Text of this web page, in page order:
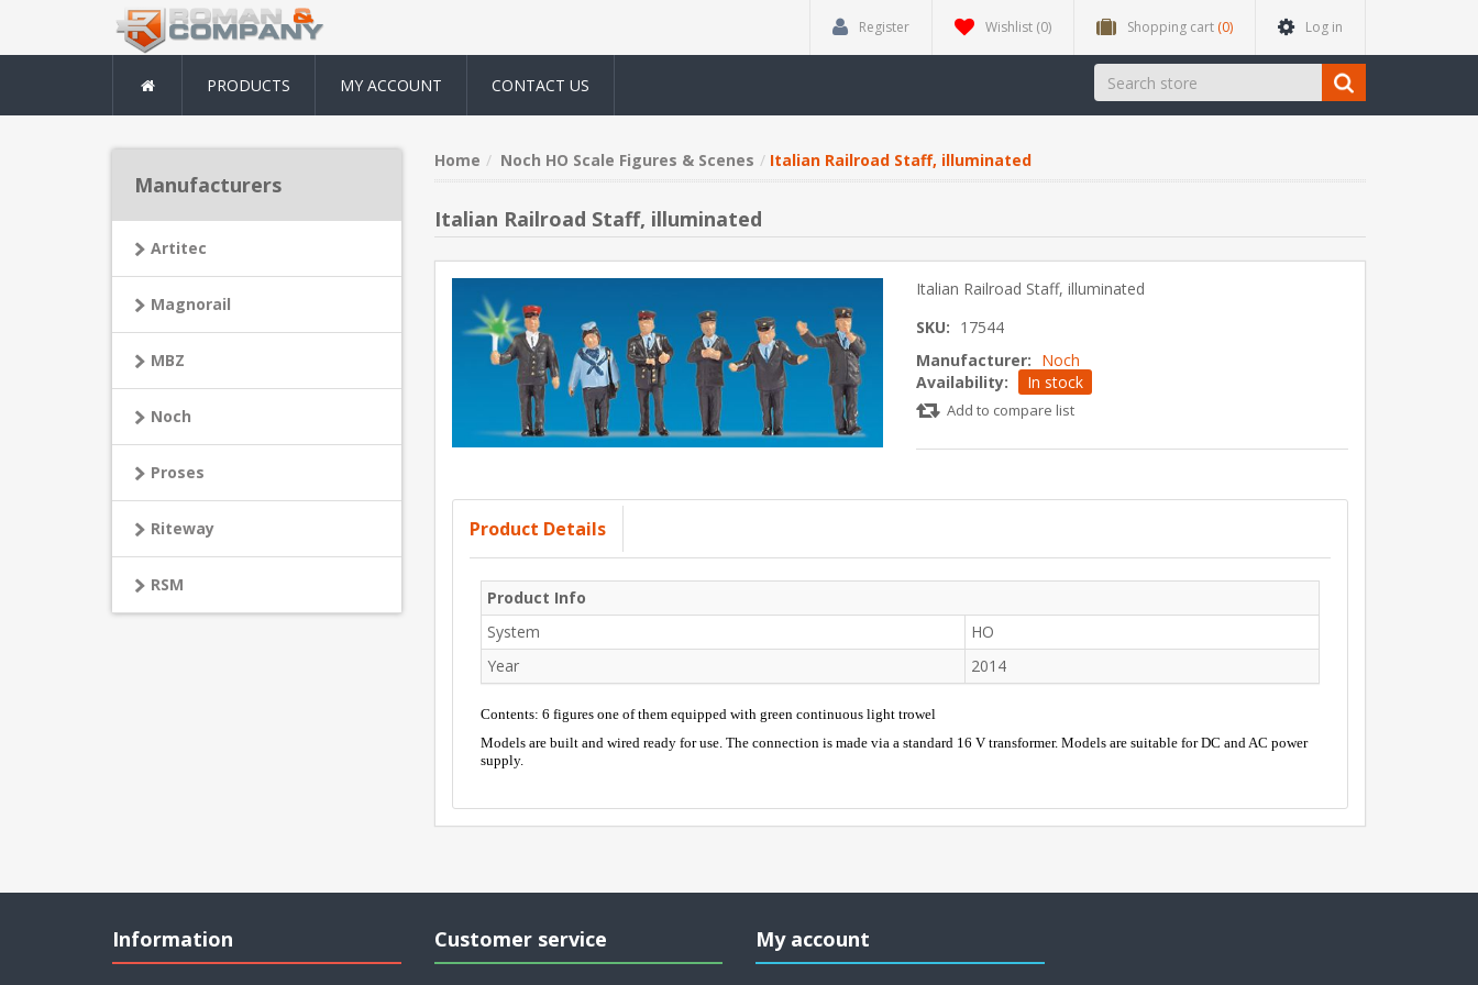
Register Wishlist (0) Shopping cart (0) Log in
PRODUCTS MY ACCOUNT CONTACT US
Home Noch HO Scale Figures & Scenes Italian Railroad Staff, illuminated
Italian Railroad Staff, illuminated
Italian Railroad Staff, illuminated
SKU: 17544
Manufacturer: Noch
Availability:
In stock
Add to compare list
Product Details
Product Info
System
HO
Year
2014
Contents: 6 figures one of them equipped with green continuous light trowel
Models are built and wired ready for use. The connection is made via a standard 16 V transformer. Models are suitable for DC and AC power
supply.
Manufacturers
Artitec
Magnorail
MBZ
Noch
Proses
Riteway
RSM
Information Customer service My account